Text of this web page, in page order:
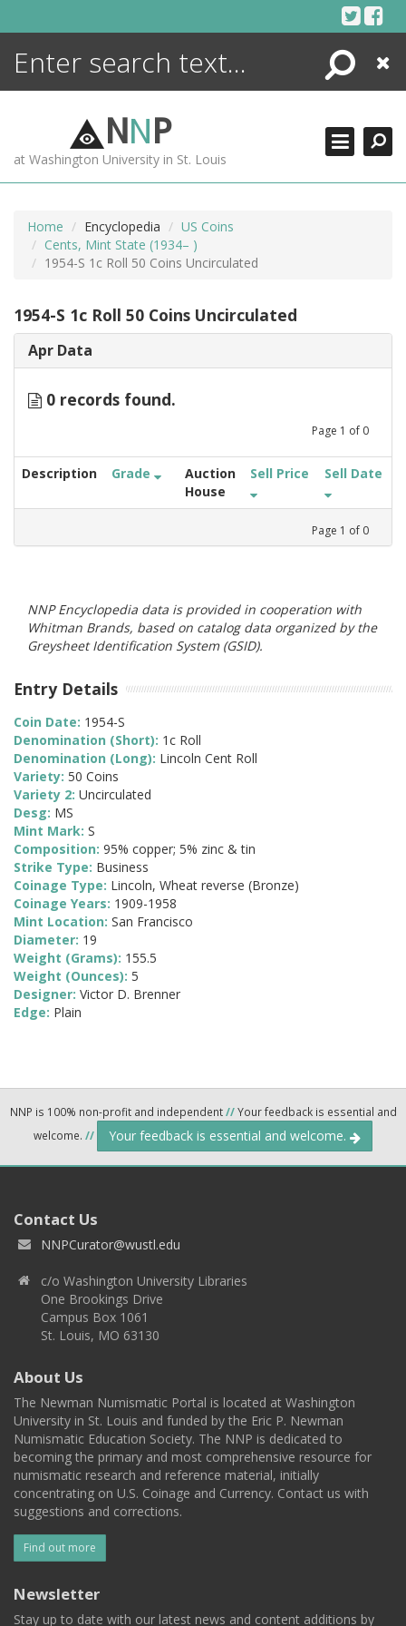
Search
Close
NNP
at Washington University in St. Louis
Home Encyclopedia
US Coins
Cents, Mint State (1934– )
1954-S 1c Roll 50 Coins Uncirculated
1954-S 1c Roll 50 Coins Uncirculated
Apr Data
0 records found.
Page 1 of 0
Description Grade
Auction
House
Sell Price Sell Date
Page 1 of 0
NNP Encyclopedia data is provided in cooperation with
Whitman Brands, based on catalog data organized by the
Greysheet Identification System (GSID).
Entry Details
Coin Date: 1954-S
Denomination (Short): 1c Roll
Denomination (Long): Lincoln Cent Roll
Variety: 50 Coins
Variety 2: Uncirculated
Desg: MS
Mint Mark: S
Composition: 95% copper; 5% zinc & tin
Strike Type: Business
Coinage Type: Lincoln, Wheat reverse (Bronze)
Coinage Years: 1909-1958
Mint Location: San Francisco
Diameter: 19
Weight (Grams): 155.5
Weight (Ounces): 5
Designer: Victor D. Brenner
Edge: Plain
NNP is 100% non-profit and independent//Your feedback is essential and
welcome. // Your feedback is essential and welcome.
Contact Us
NNPCurator@wustl.edu
c/o Washington University Libraries
One Brookings Drive
Campus Box 1061
St. Louis, MO 63130
About Us
The Newman Numismatic Portal is located at Washington
University in St. Louis and funded by the Eric P. Newman
Numismatic Education Society. The NNP is dedicated to
becoming the primary and most comprehensive resource for
numismatic research and reference material, initially
concentrating on U.S. Coinage and Currency. Contact us with
suggestions and corrections.
Find out more
Newsletter
Stay up to date with our latest news and content additions by
ENCYCLOPEDIA
MORE +
ADVANCED SEARCHING